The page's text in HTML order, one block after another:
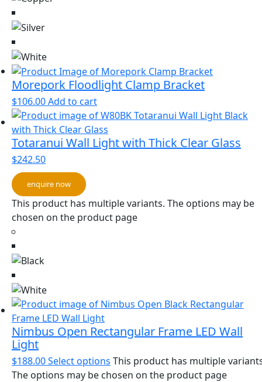
Morepork Floodlight Clamp Bracket
$106.00Add to cart
Totaranui Wall Light with Thick Clear Glass
$242.50
enquire now
This product has multiple variants. The options may be
chosen on the product page
Nimbus Open Rectangular Frame LED Wall
Light
$188.00Select options This product has multiple
The options may be chosen on the product page